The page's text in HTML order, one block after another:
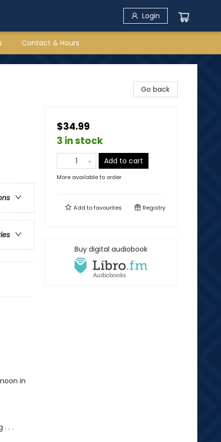
Login
Contact & Hours
in
. . .
Go back
$34.99
3 in stock
Add to cart
More available to order
Add tofavourites Registry
Buy digital audiobook